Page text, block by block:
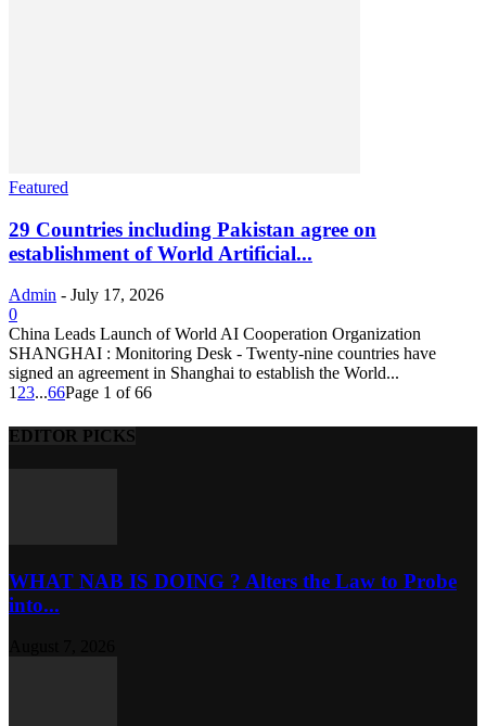
Featured
29 Countries including Pakistan agree on
establishment of World Artificial...
Admin - July 17, 2026
0
China Leads Launch of World AI Cooperation Organization
SHANGHAI : Monitoring Desk - Twenty-nine countries have
signed an agreement in Shanghai to establish the World...
1 23...66Page 1 of 66
EDITOR PICKS
WHAT NAB IS DOING ? Alters the Law to Probe
into...